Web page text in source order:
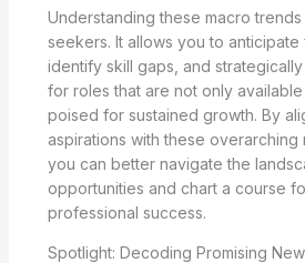
Understanding these macro
seekers. It allows you to anticipate
identify skill gaps, and
for roles that are not only
poised for sustained growth. By
aspirations with these overarching
you can better navigate the
opportunities and chart a course
professional success.
Spotlight: Decoding Promising